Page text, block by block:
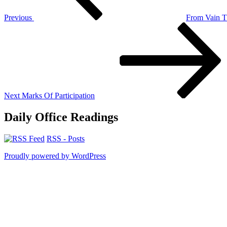
Previous
From Vain
Next Marks Of Participation
Daily Office Readings
RSS - Posts
Proudly powered by WordPress